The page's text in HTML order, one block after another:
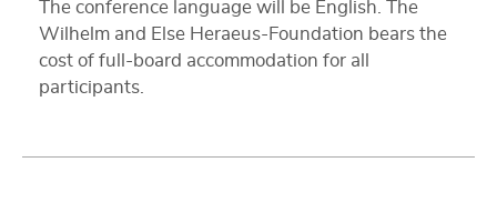
The conference language will be English. The
Wilhelm and Else Heraeus-Foundation bears the
cost of full-board accommodation for all
participants.